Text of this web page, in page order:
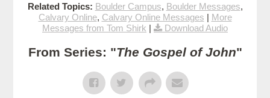
Related Topics: Boulder Campus, Boulder Messages,
Calvary Online, Calvary Online Messages | More
Messages from Tom Shirk | Download Audio
From Series: "The Gospel of John"